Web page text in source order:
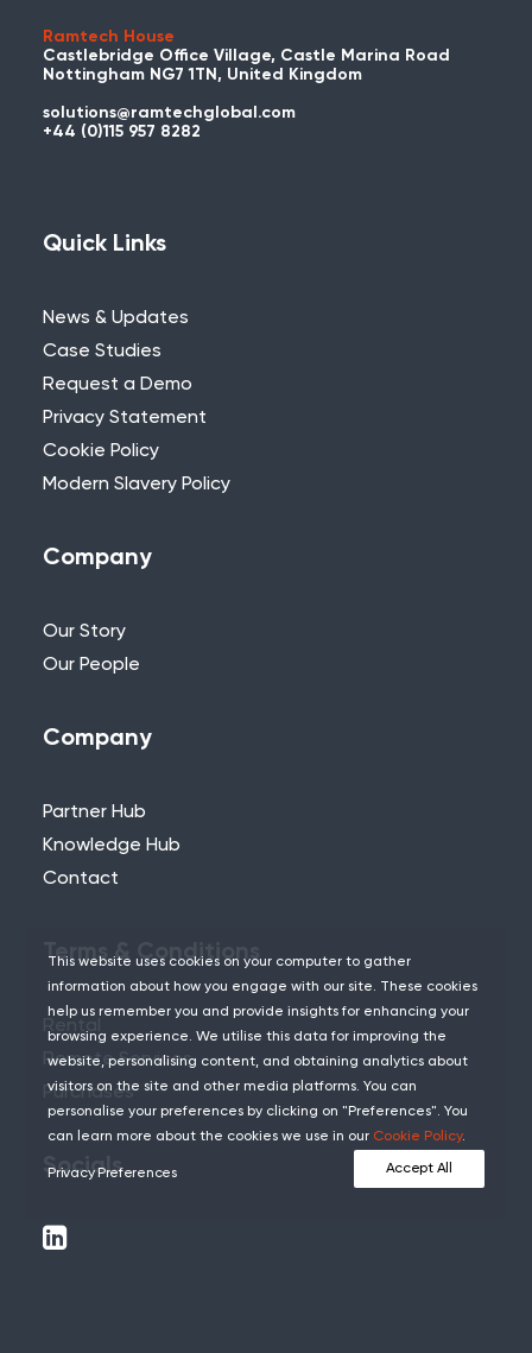
Used WES or REACT Already?
in touch with us about your project and
Need Further Help?
If you can’t find what you’re looking for,
our team.
Ramtech House
Castlebridge Office Village, Castle Marina Road
Nottingham NG7 1TN, United Kingdom
solutions@ramtechglobal.com
+44 (0)115 957 8282
Quick Links
News & Updates
Case Studies
Request a Demo
Privacy Statement
Cookie Policy
Modern Slavery Policy
Company
Our Story
Our People
Company
Partner Hub
Knowledge Hub
Contact
Terms & Conditions
Remote Services
Purchases
Socials
This website uses cookies on your computer to gather
information about how you engage with our site. These cookies
help us remember you and provide insights for enhancing your
browsing experience. We utilise this data for improving the
website, personalising content, and obtaining analytics about
visitors on the site and other media platforms. You can
personalise your preferences by clicking on "Preferences". You
can learn more about the cookies we use in our Cookie Policy.
Privacy Preferences Accept All